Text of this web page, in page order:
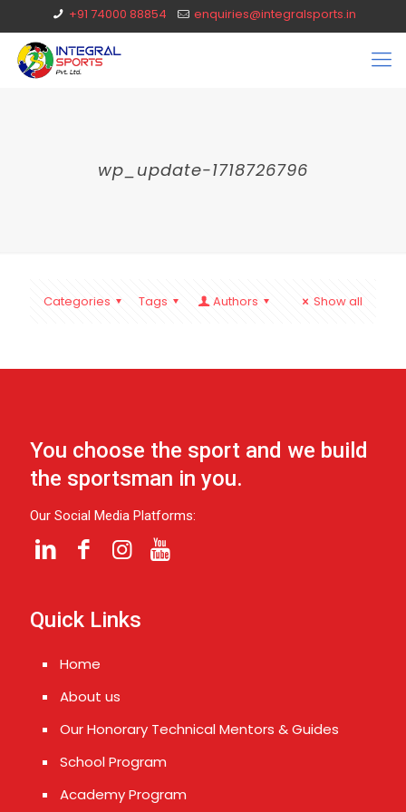
+91 74000 88854 enquiries@integralsports.in
wp_update-1718726796
Categories Tags Authors Show all
You choose the sport and we build
the sportsman in you.
Our Social Media Platforms:
Quick Links
Home
About us
Our Honorary Technical Mentors & Guides
School Program
Academy Program